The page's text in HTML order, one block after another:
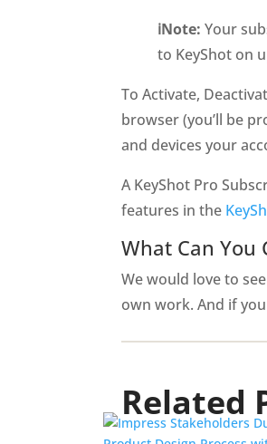
ℹ️Note: Your
to KeyShot on
To Activate,
browser (you’ll be
and devices your
A KeyShot Pro
features in the
What Can You
We would love to
own work. And if
Related